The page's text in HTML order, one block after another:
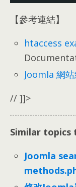
【參考連結】
htaccess
Joomla 網
// ]]>
Similar topics
Joomla